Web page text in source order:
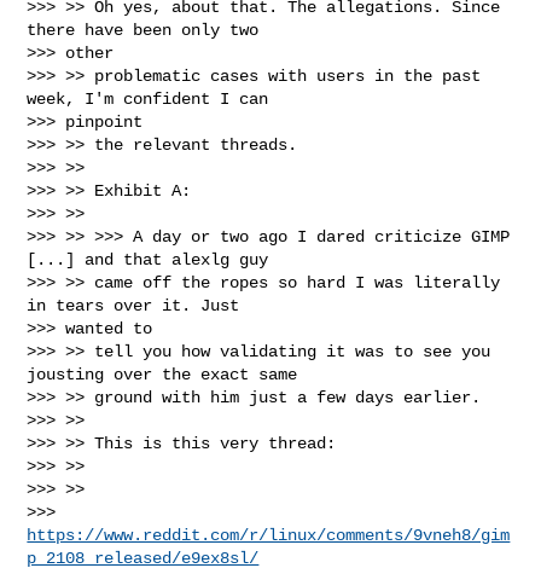
>>> >> Oh yes, about that. The allegations. Since
there have been only two
>>> other
>>> >> problematic cases with users in the past
week, I'm confident I can
>>> pinpoint
>>> >> the relevant threads.
>>> >>
>>> >> Exhibit A:
>>> >>
>>> >> >>> A day or two ago I dared criticize GIMP
[...] and that alexlg guy
>>> >> came off the ropes so hard I was literally
in tears over it. Just
>>> wanted to
>>> >> tell you how validating it was to see you
jousting over the exact same
>>> >> ground with him just a few days earlier.
>>> >>
>>> >> This is this very thread:
>>> >>
>>> >>
https://www.reddit.com/r/linux/comments/9vneh8/gim
p_2108_released/e9ex8sl/